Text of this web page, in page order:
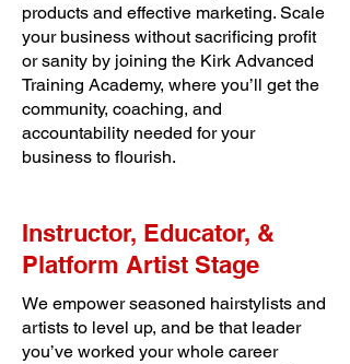
products and effective marketing. Scale
your business without sacrificing profit
or sanity by joining the Kirk Advanced
Training Academy, where you’ll get the
community, coaching, and
accountability needed for your
business to flourish.
Instructor, Educator, &
Platform Artist Stage
We empower seasoned hairstylists and
artists to level up, and be that leader
you’ve worked your whole career